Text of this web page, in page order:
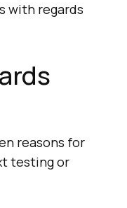
with regards
reasons for
testing or